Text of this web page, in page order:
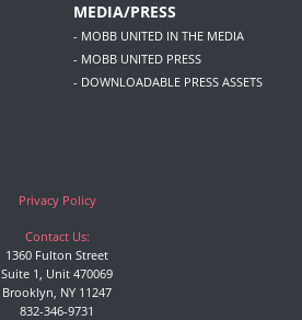
MEDIA/PRESS
- MOBB UNITED IN THE MEDIA
- MOBB UNITED PRESS
- DOWNLOADABLE PRESS ASSETS
Privacy Policy
Contact Us:
1360 Fulton Street
Suite 1, Unit 470069
Brooklyn, NY 11247
832-346-9731